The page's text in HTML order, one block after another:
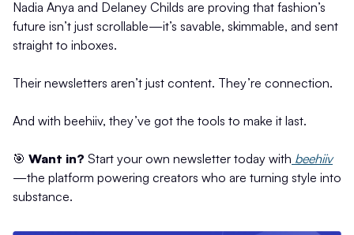
Nadia Anya and Delaney Childs are proving that fashion’s
future isn’t just scrollable—it’s savable, skimmable, and sent
straight to inboxes.
Their newsletters aren’t just content. They’re connection.
And with beehiiv, they’ve got the tools to make it last.
🎯 Want in? Start your own newsletter today with beehiiv
—the platform powering creators who are turning style into
substance.